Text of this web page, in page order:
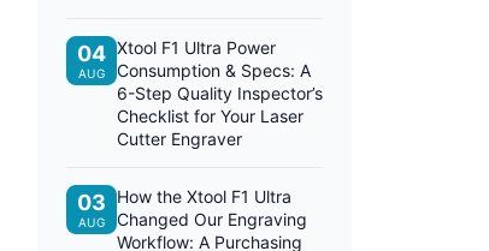
04
AUG
Xtool F1 Ultra Power
Consumption & Specs: A
6-Step Quality Inspector’s
Checklist for Your Laser
Cutter Engraver
03
AUG
How the Xtool F1 Ultra
Changed Our Engraving
Workflow: A Purchasing